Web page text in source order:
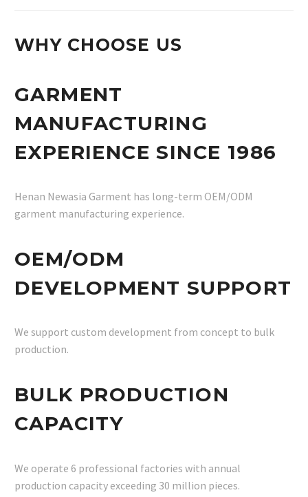
WHY CHOOSE US
GARMENT
MANUFACTURING
EXPERIENCE SINCE 1986
Henan Newasia Garment has long-term OEM/ODM
garment manufacturing experience.
OEM/ODM
DEVELOPMENT SUPPORT
We support custom development from concept to bulk
production.
BULK PRODUCTION
CAPACITY
We operate 6 professional factories with annual
production capacity exceeding 30 million pieces.